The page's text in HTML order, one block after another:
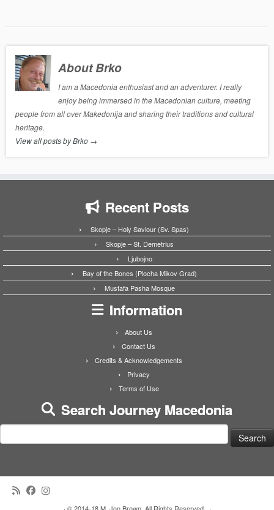
About Brko
I am a Macedonia enthusiast and an adventurer. I really
enjoy being immersed in the Macedonian culture, meeting
people from all over Makedonija and sharing their traditions and cultural
heritage.
View all posts by Brko →
Recent Posts
Skopje – Holy Saviour (Sv. Spas)
Skopje – St. Demetrius
Ljubojno
Bay of the Bones (Plocha Mikov Grad)
Mustafa Pasha Mosque
Information
About Us
Contact Us
Credits & Acknowledgements
Privacy
Terms of Use
Search Journey Macedonia
for: